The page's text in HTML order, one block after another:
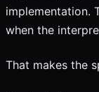
implementation.
when the
That makes the